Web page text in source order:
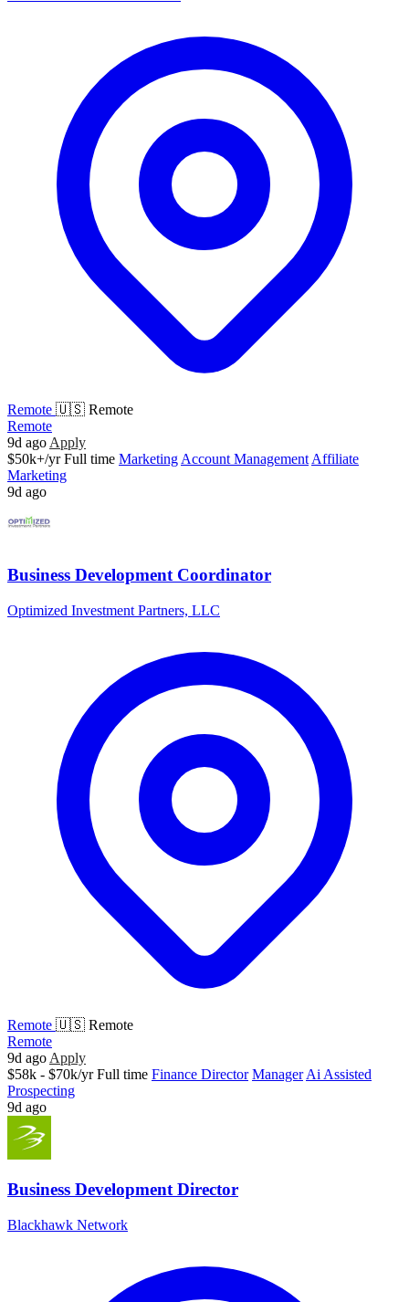
Remote 🇺🇸 Remote
Remote
9d ago Apply
$50k+/yr Full time Marketing Account Management Affiliate
Marketing
9d ago
Business Development Coordinator
Optimized Investment Partners, LLC
Remote 🇺🇸 Remote
Remote
9d ago Apply
$58k - $70k/yr Full time Finance Director Manager Ai Assisted
Prospecting
9d ago
Business Development Director
Blackhawk Network